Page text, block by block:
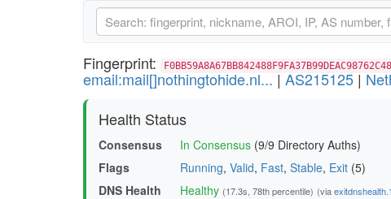
Fingerprint: F0BB59A8A67BB842488F9FA37B99DEAC98762C48
email:mail[]nothingtohide.nl... | AS215125 |
Health Status
Consensus In Consensus (9/9 Directory Auths)
Flags
Running, Valid, Fast, Stable, Exit (5)
DNS Health
Healthy (17.3s, 78th percentile) (via